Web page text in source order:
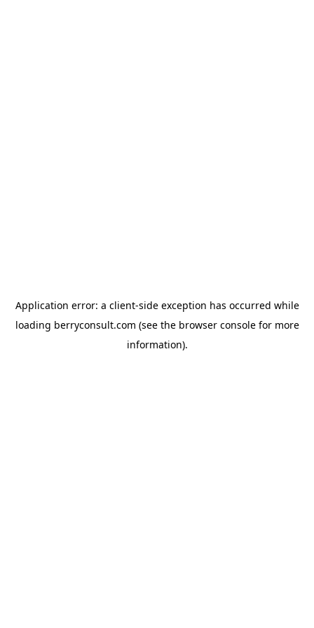
Application error: a client-side exception has occurred while
loading berryconsult.com (see the browser consolefor more
information).